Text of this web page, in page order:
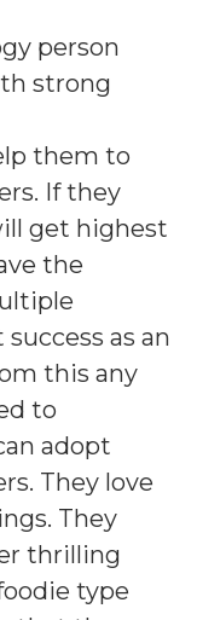
person
strong
them to
If they
get highest
the
as an
this any
to
adopt
They love
They
thrilling
type